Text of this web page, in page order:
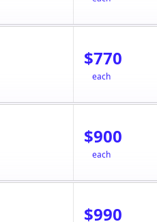
$770
each
$900
each
$990